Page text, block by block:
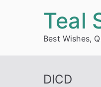
Teal
Best Wishes,
DICD